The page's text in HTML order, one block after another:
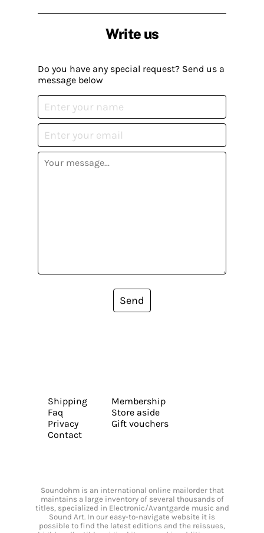
Write us
Do you have any special request? Send us a
message below
Send
Shipping
Faq
Privacy
Contact
Membership
Store aside
Gift vouchers
Soundohm is an international online mailorder that
maintains a large inventory of several thousands of
titles, specialized in Electronic/Avantgarde music and
Sound Art. In our easy-to-navigate website it is
possible to find the latest editions and the reissues,